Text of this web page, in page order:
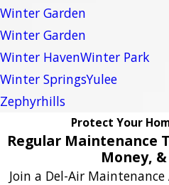
Winter Garden
Winter Garden
Winter HavenWinter Park
Winter SpringsYulee
Zephyrhills
Protect Your
Regular Maintenance
Money,
Join a Del-Air